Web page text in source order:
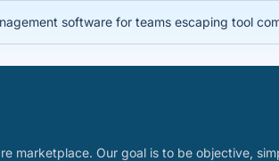
software for teams escaping tool
marketplace. Our goal is to be objective,